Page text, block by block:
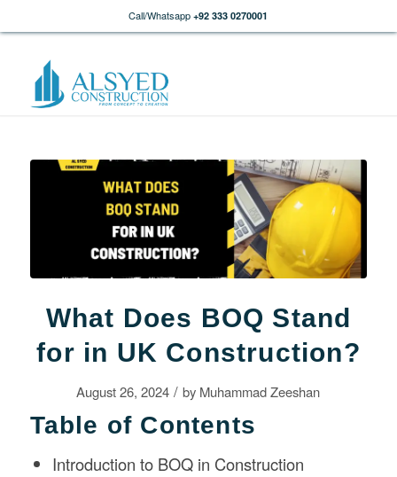
Call/Whatsapp +92 333 0270001
What Does BOQ Stand
for in UK Construction?
August 26, 2024 / by Muhammad Zeeshan
Table of Contents
Introduction to BOQ in Construction